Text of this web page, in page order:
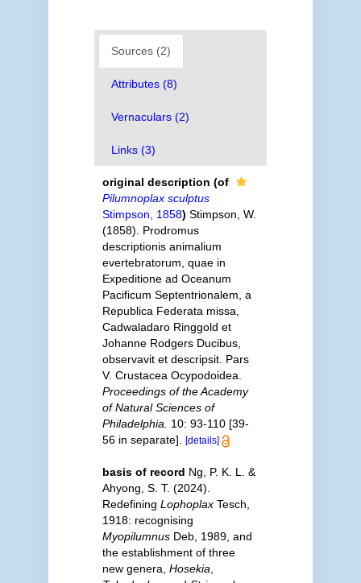
Sources (2)
Attributes (8)
Vernaculars (2)
Links (3)
original description (of
Pilumnoplax sculptus
Stimpson, 1858) Stimpson, W.
(1858). Prodromus
descriptionis animalium
evertebratorum, quae in
Expeditione ad Oceanum
Pacificum Septentrionalem, a
Republica Federata missa,
Cadwaladaro Ringgold et
Johanne Rodgers Ducibus,
observavit et descripsit. Pars
V. Crustacea Ocypodoidea.
Proceedings of the Academy
of Natural Sciences of
Philadelphia.
10: 93-110 [39-
56 in separate].
[details]
basis of record Ng, P. K. L. &
Ahyong, S. T. (2024).
Redefining LophoplaxTesch,
1918: recognising
MyopilumnusDeb, 1989, and
the establishment of three
new genera, Hosekia